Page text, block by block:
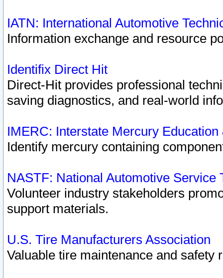
IATN: International Automotive
Information exchange and resource
Identifix Direct Hit
Direct-Hit provides professional
saving diagnostics, and real-world
IMERC: Interstate Mercury
Identify mercury containing
NASTF: National Automotive Service
Volunteer industry stakeholders
support materials.
U.S. Tire Manufacturers Association
Valuable tire maintenance and safety